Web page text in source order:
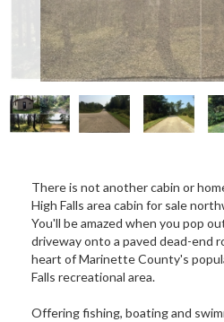
There is not another cabin or
High Falls area cabin for sale
You'll be amazed when you pop
driveway onto a paved dead-end
heart of Marinette County's
Falls recreational area.
Offering fishing, boating and